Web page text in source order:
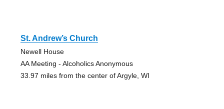
St. Andrew’s Church
Newell House
AA Meeting - Alcoholics Anonymous
33.97 miles from the center of Argyle, WI